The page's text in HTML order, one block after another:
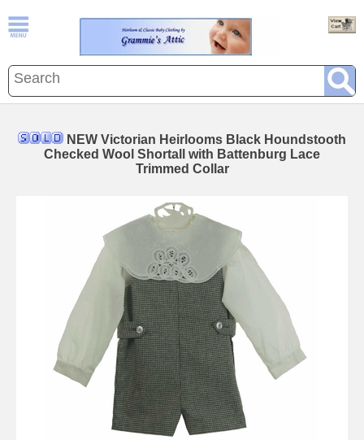
NEW Victorian Heirlooms Black Houndstooth
Checked Wool Shortall with Battenburg Lace
Trimmed Collar